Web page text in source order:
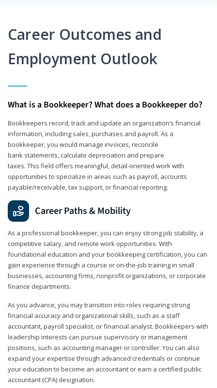
Career Outcomes and
Employment Outlook
What is a Bookkeeper? What does a Bookkeeper do?
Bookkeepers record, track and update an organization’s financial
information, including sales, purchases and payroll. As a
bookkeeper, you would manage invoices, reconcile
bank statements, calculate depreciation and prepare
taxes. This field offers meaningful, detail‑oriented work with
opportunities to specialize in areas such as payroll, accounts
payable/receivable, tax support, or financial reporting.
Career Paths & Mobility
As a professional bookkeeper, you can enjoy strong job stability, a
competitive salary, and remote work opportunities. With
foundational education and your bookkeeping certification, you can
gain experience through a course or on-the-job training in small
businesses, accounting firms, nonprofit organizations, or corporate
finance departments.
As you advance, you may transition into roles requiring strong
financial accuracy and organizational skills, such as a staff
accountant, payroll specialist, or financial analyst. Bookkeepers with
leadership interests can pursue supervisory or management
positions, such as accounting manager or controller. You can also
expand your expertise through advanced credentials or continue
your education to become an accountant or earn a certified public
accountant (CPA) designation.